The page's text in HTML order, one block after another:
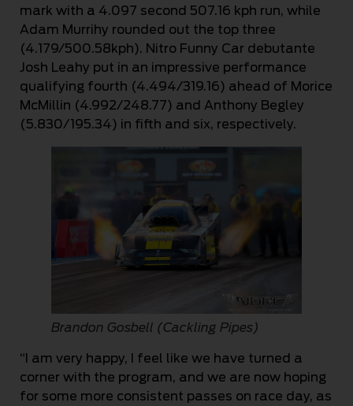
mark with a 4.097 second 507.16 kph run, while
Adam Murrihy rounded out the top three
(4.179/500.58kph). Nitro Funny Car debutante
Josh Leahy put in an impressive performance
qualifying fourth (4.494/319.16) ahead of Morice
McMillin (4.992/248.77) and Anthony Begley
(5.830/195.34) in fifth and six, respectively.
Brandon Gosbell (Cackling Pipes)
“I am very happy, I feel like we have turned a
corner with the program, and we are now hoping
for some more consistent passes on race day, as